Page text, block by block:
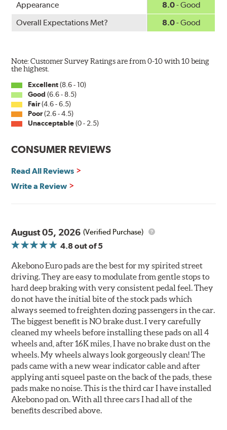
Appearance 8.0- Good
Overall Expectations Met?
8.0- Good
Note: Customer Survey Ratings are from 0-10 with 10 being
the highest.
Excellent(8.6 - 10)
Good (6.6 - 8.5)
Fair(4.6 - 6.5)
Poor(2.6 - 4.5)
Unacceptable(0 - 2.5)
CONSUMER REVIEWS
Read All Reviews
Write a Review
August 05, 2026 (Verified Purchase)
4.8out of 5
Akebono Euro pads are the best for my spirited street
driving. They are easy to modulate from gentle stops to
hard deep braking with very consistent pedal feel. They
do not have the initial bite of the stock pads which
always seemed to freighten dozing passengers in the car.
The biggest benefit is NO brake dust. I very carefully
cleaned my wheels before installing these pads on all 4
wheels and, after 16K miles, I have no brake dust on the
wheels. My wheels always look gorgeously clean! The
pads came with a new wear indicator cable and after
applying anti squeel paste on the back of the pads, these
pads make no noise. This is the third car I have installed
Akebono pad on. With all three cars I had all of the
benefits described above.